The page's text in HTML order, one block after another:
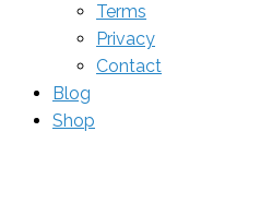
Terms
Privacy
Contact
Blog
Shop